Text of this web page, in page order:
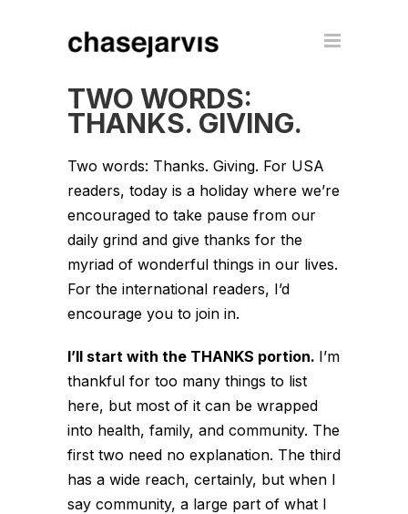
TWO WORDS:
THANKS. GIVING.
Two words: Thanks. Giving. For USA
readers, today is a holiday where we’re
encouraged to take pause from our
daily grind and give thanks for the
myriad of wonderful things in our lives.
For the international readers, I’d
encourage you to join in.
I’ll start with the THANKS portion. I’m
thankful for too many things to list
here, but most of it can be wrapped
into health, family, and community. The
first two need no explanation. The third
has a wide reach, certainly, but when I
say community, a large part of what I